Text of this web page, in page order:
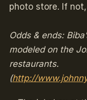
photo store. If
Odds & ends:
modeled on the
restaurants.
(http://